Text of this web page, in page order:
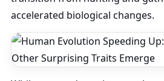
accelerated biological changes.